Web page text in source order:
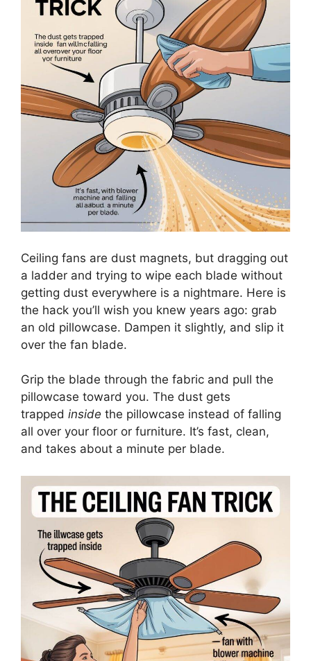
Ceiling fans are dust magnets, but dragging out
a ladder and trying to wipe each blade without
getting dust everywhere is a nightmare. Here is
the hack you’ll wish you knew years ago: grab
an old pillowcase. Dampen it slightly, and slip it
over the fan blade.
Grip the blade through the fabric and pull the
pillowcase toward you. The dust gets
trapped inside the pillowcase instead of falling
all over your floor or furniture. It’s fast, clean,
and takes about a minute per blade.